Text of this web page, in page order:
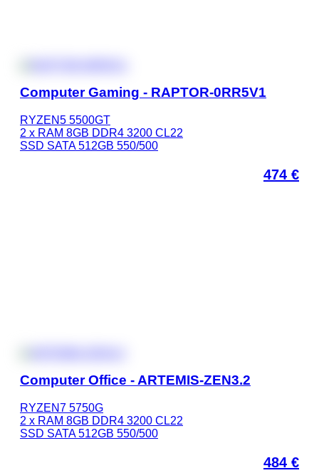
Computer Gaming - RAPTOR-0RR5V1
RYZEN5 5500GT
2 x RAM 8GB DDR4 3200 CL22
SSD SATA 512GB 550/500
474 €
Computer Office - ARTEMIS-ZEN3.2
RYZEN7 5750G
2 x RAM 8GB DDR4 3200 CL22
SSD SATA 512GB 550/500
484 €